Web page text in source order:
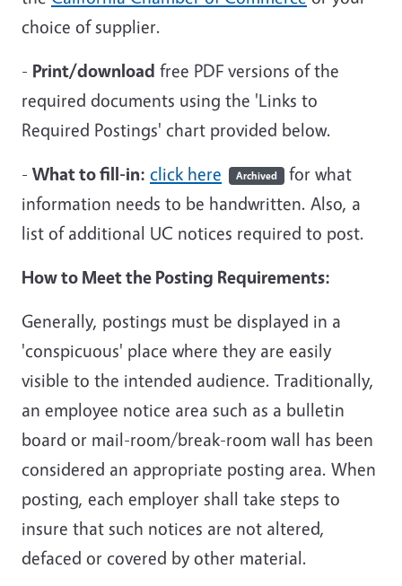
choice of supplier.
- Print/download free PDF versions of the
required documents using the 'Links to
Required Postings' chart provided below.
- What to fill-in: click here Archived for what
information needs to be handwritten. Also, a
list of additional UC notices required to post.
How to Meet the Posting Requirements:
Generally, postings must be displayed in a
'conspicuous' place where they are easily
visible to the intended audience. Traditionally,
an employee notice area such as a bulletin
board or mail-room/break-room wall has been
considered an appropriate posting area. When
posting, each employer shall take steps to
insure that such notices are not altered,
defaced or covered by other material.